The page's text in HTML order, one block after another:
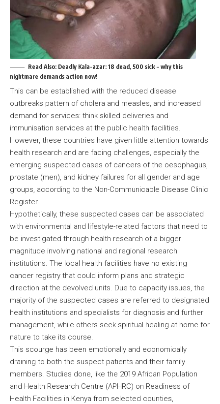
Read Also: Deadly Kala-azar: 18 dead, 500 sick – why this
nightmare demands action now!
This can be established with the reduced disease
outbreaks pattern of cholera and measles, and increased
demand for services: think skilled deliveries and
immunisation services at the public health facilities.
However, these countries have given little attention towards
health research and are facing challenges, especially the
emerging suspected cases of cancers of the oesophagus,
prostate (men), and kidney failures for all gender and age
groups, according to the Non-Communicable Disease Clinic
Register.
Hypothetically, these suspected cases can be associated
with environmental and lifestyle-related factors that need to
be investigated through health research of a bigger
magnitude involving national and regional research
institutions. The local health facilities have no existing
cancer registry that could inform plans and strategic
direction at the devolved units. Due to capacity issues, the
majority of the suspected cases are referred to designated
health institutions and specialists for diagnosis and further
management, while others seek spiritual healing at home for
nature to take its course.
This scourge has been emotionally and economically
draining to both the suspect patients and their family
members. Studies done, like the 2019 African Population
and Health Research Centre (APHRC) on Readiness of
Health Facilities in Kenya from selected counties,